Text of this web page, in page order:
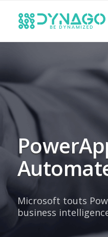
Microsoft touts
business